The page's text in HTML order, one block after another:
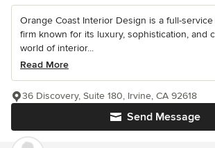
Orange Coast Interior Design is a full-
firm known for its luxury, sophistication, and
world of interior...
Read More
Send Message
36 Discovery, Suite 180, Irvine, CA 92618